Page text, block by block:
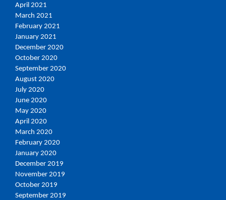
April 2021
March 2021
February 2021
January 2021
December 2020
October 2020
September 2020
August 2020
July 2020
June 2020
May 2020
April 2020
March 2020
February 2020
January 2020
December 2019
November 2019
October 2019
September 2019